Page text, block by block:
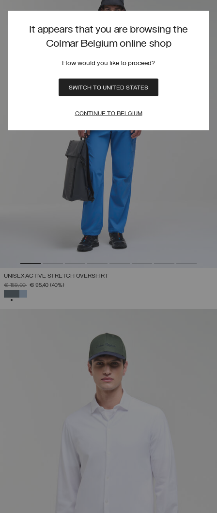
It appears that you are browsing the
Colmar Belgium online shop
How would you like to proceed?
SWITCH TO UNITED STATES
CONTINUE TO BELGIUM
UNISEX ACTIVE STRETCH OVERSHIRT
PRICE REDUCED FROM
€ 159,00TO€ 95,40 (40%)